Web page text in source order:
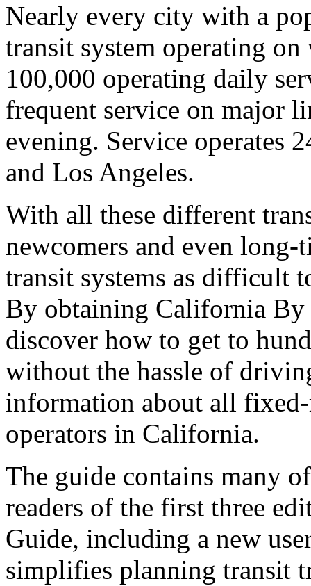
Nearly every city with a
transit system operating
100,000 operating daily
frequent service on major
evening. Service operates
and Los Angeles.
With all these different
newcomers and even long-
transit systems as difficult
By obtaining California
discover how to get to
without the hassle of
information about all
operators in California.
The guide contains many
readers of the first three
Guide, including a new
simplifies planning transit